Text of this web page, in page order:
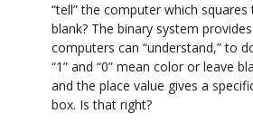
“tell” the computer which
blank? The binary system
computers can “understand,” to
“1” and “0” mean color or leave
and the place value gives a
box. Is that right?